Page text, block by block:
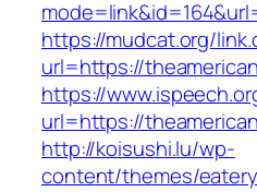
https://mudcat.org/
url=https://
https://
url=https://
http://koisushi.lu/wp-
content/themes/